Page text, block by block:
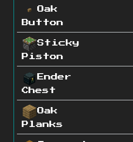
Oak
Button
Sticky
Piston
Ender
Chest
Oak
Planks